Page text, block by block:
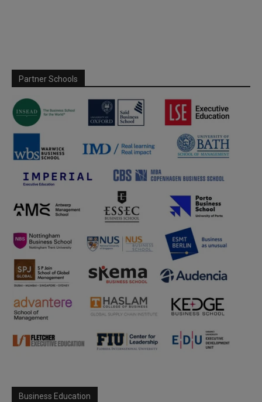
Partner Schools
Business Education